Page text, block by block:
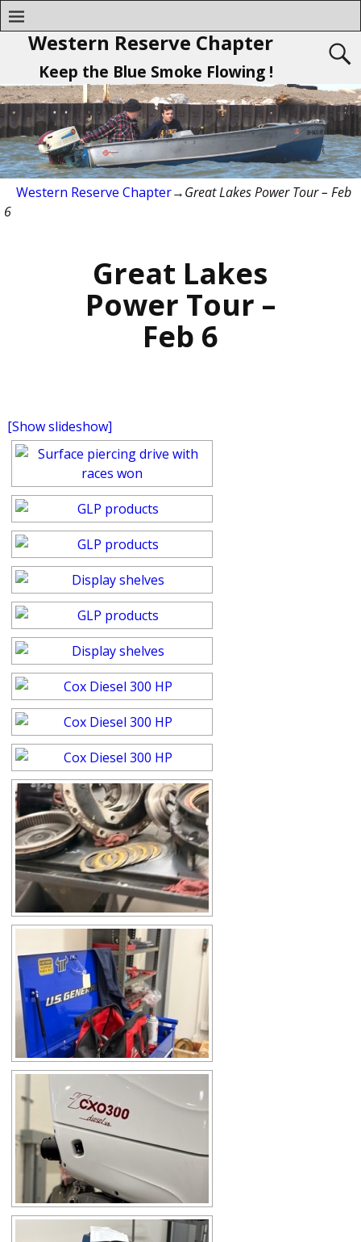
Western Reserve Chapter
Keep the Blue Smoke Flowing !
Western Reserve Chapter→Great Lakes Power Tour – Feb
6
Great Lakes
Power Tour –
Feb 6
[Show slideshow]